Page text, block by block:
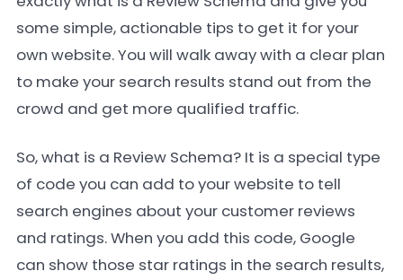
some simple, actionable tips to get it for your
own website. You will walk away with a clear plan
to make your search results stand out from the
crowd and get more qualified traffic.
So, what is a Review Schema? It is a special type
of code you can add to your website to tell
search engines about your customer reviews
and ratings. When you add this code, Google
can show those star ratings in the search results,